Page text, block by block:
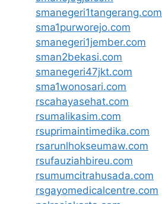
smanegeri1tangerang.com
sma1purworejo.com
smanegeri1jember.com
sman2bekasi.com
smanegeri47jkt.com
sma1wonosari.com
rscahayasehat.com
rsumalikasim.com
rsuprimaintimedika.com
rsarunlhokseumaw.com
rsufauziahbireu.com
rsumumcitrahusada.com
rsgayomedicalcentre.com